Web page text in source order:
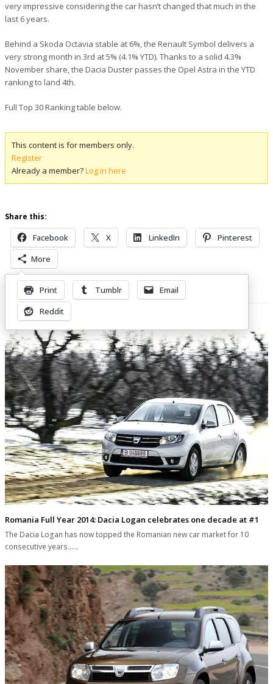
very impressive considering the car hasn’t changed that much in the
last 6 years.
Behind a Skoda Octavia stable at 6%, the Renault Symbol delivers a
very strong month in 3rd at 5% (4.1% YTD). Thanks to a solid 4.3%
November share, the Dacia Duster passes the Opel Astra in the YTD
ranking to land 4th.
Full Top 30 Ranking table below.
This content is for members only.
Register
Already a member?Log in here
Share this:
Facebook X LinkedIn
Pinterest
More
Print Tumblr
Email
Reddit
Related Posts
Romania Full Year 2014: Dacia Logan celebrates one decade at #1
The Dacia Logan has now topped the Romanian new car market for 10
consecutive years...…